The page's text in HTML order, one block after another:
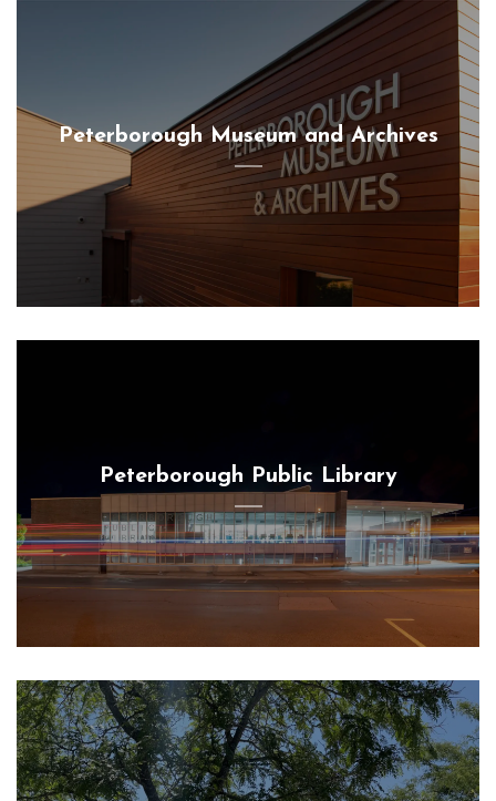
Peterborough Museum and Archives
Peterborough Public Library